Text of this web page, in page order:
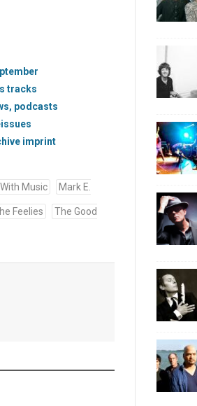
tracks
podcasts
imprint
Music Mark E.
Feelies The Good